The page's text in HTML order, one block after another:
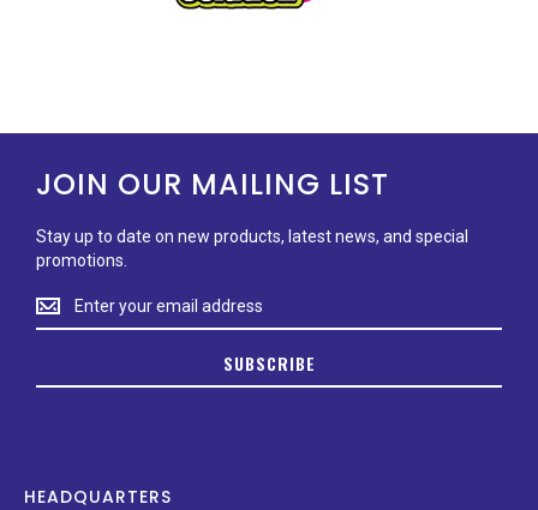
JOIN OUR MAILING LIST
Stay up to date on new products, latest news, and special
promotions.
Stay
up
on
news,
SUBSCRIBE
HEADQUARTERS